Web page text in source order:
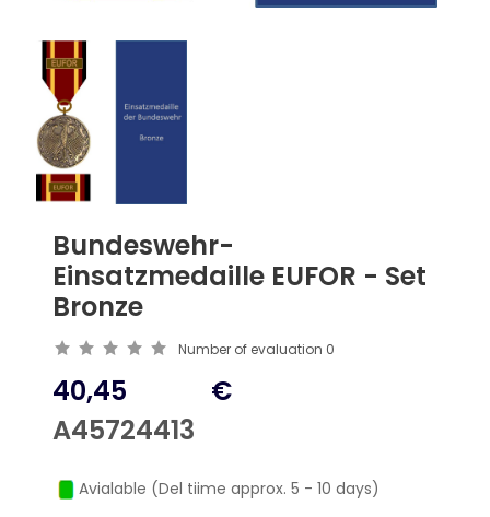
Bundeswehr-
Einsatzmedaille EUFOR - Set
Bronze
Number of evaluation 0
40,45
A45724413
€
Avialable (Del tiime approx. 5 - 10 days)